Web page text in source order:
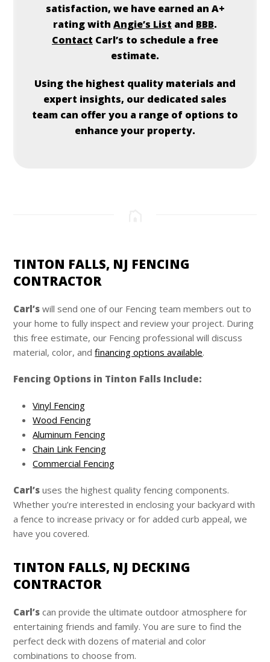
satisfaction, we have earned an A+
rating with Angie’s List and BBB.
Contact Carl’s to schedule a free
estimate.
Using the highest quality materials and
expert insights, our dedicated sales
team can offer you a range of options to
enhance your property.
TINTON FALLS, NJ FENCING
CONTRACTOR
Carl’s will send one of our Fencing team members out to
your home to fully inspect and review your project. During
this free estimate, our Fencing professional will discuss
material, color, andfinancing options available.
Fencing Options in Tinton Falls Include:
Vinyl Fencing
Wood Fencing
Aluminum Fencing
Chain Link Fencing
Commercial Fencing
Carl’s uses the highest quality fencing components.
Whether you’re interested in enclosing your backyard with
a fence to increase privacy or for added curb appeal, we
have you covered.
TINTON FALLS, NJ DECKING
CONTRACTOR
Carl’s can provide the ultimate outdoor atmosphere for
entertaining friends and family. You are sure to find the
perfect deck with dozens of material and color
combinations to choose from.